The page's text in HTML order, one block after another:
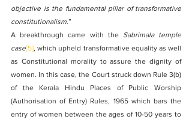
objective is the fundamental pillar of transformative
constitutionalism.”
A breakthrough came with the Sabrimala temple
case[5], which upheld transformative equality as well
as Constitutional morality to assure the dignity of
women. In this case, the Court struck down Rule 3(b)
of the Kerala Hindu Places of Public Worship
(Authorisation of Entry) Rules, 1965 which bars the
entry of women between the ages of 10-50 years to